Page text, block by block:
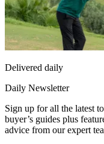
Delivered daily
Daily Newsletter
Sign up for all the latest
buyer’s guides plus
advice from our expert